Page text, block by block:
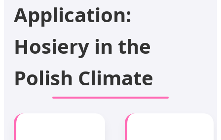
Application:
Hosiery in the
Polish Climate